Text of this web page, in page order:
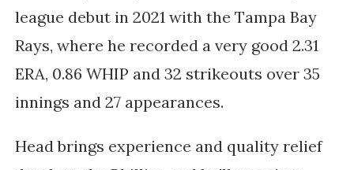
league debut in 2021 with the Tampa Bay
Rays, where he recorded a very good 2.31
ERA, 0.86 WHIP and 32 strikeouts over 35
innings and 27 appearances.
Head brings experience and quality relief